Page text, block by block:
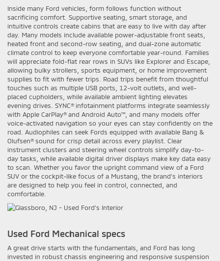
Inside many Ford vehicles, form follows function without
sacrificing comfort. Supportive seating, smart storage, and
intuitive controls create cabins that are easy to live with day after
day. Many models include available power-adjustable front seats,
heated front and second-row seating, and dual-zone automatic
climate control to keep everyone comfortable year-round. Families
will appreciate fold-flat rear rows in SUVs like Explorer and Escape,
allowing bulky strollers, sports equipment, or home improvement
supplies to fit with fewer trips. Road trips benefit from thoughtful
touches such as multiple USB ports, 12-volt outlets, and well-
placed cupholders, while available ambient lighting elevates
evening drives. SYNC® infotainment platforms integrate seamlessly
with Apple CarPlay® and Android Auto™, and many models offer
voice-activated navigation so your eyes can stay confidently on the
road. Audiophiles can seek Fords equipped with available Bang &
Olufsen® sound for crisp detail across every playlist. Clear
instrument clusters and steering wheel controls simplify day-to-
day tasks, while available digital driver displays make key data easy
to scan. Whether you favor the upright command view of a Ford
SUV or the cockpit-like focus of a Mustang, the brand’s interiors
are designed to help you feel in control, connected, and
comfortable.
Used Ford Mechanical specs
A great drive starts with the fundamentals, and Ford has long
invested in robust chassis engineering and responsive suspension